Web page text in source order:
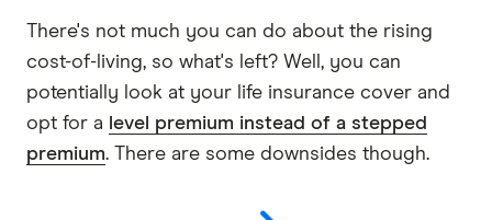
There's not much you can do about the rising
cost-of-living, so what's left? Well, you can
potentially look at your life insurance cover and
opt for a level premium instead of a stepped
premium. There are some downsides though.